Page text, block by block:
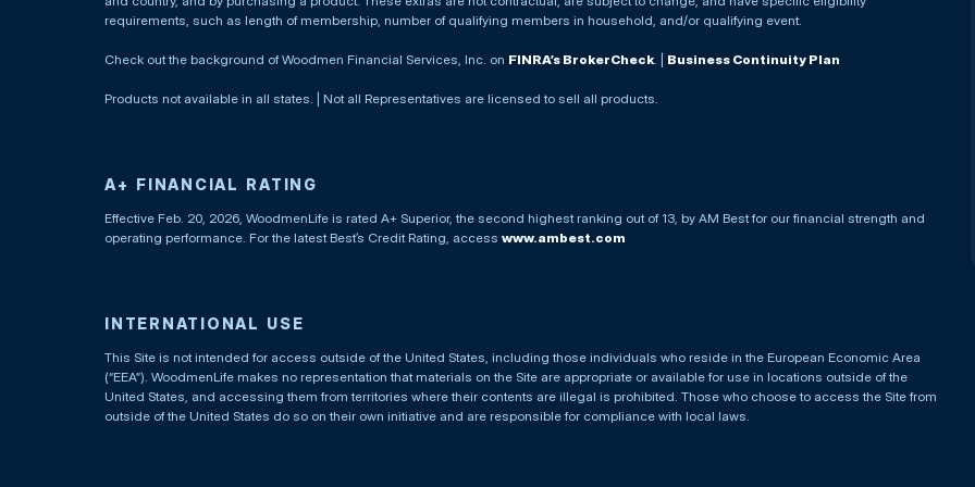
requirements, such as length of membership, number of qualifying members in household, and/or qualifying event.
Check out the background of Woodmen Financial Services, Inc. on FINRA’s BrokerCheck Business Continuity Plan
Products not available in all states. | Not all Representatives are licensed to sell all products.
A+ FINANCIAL RATING
Effective Feb. 20, 2026, WoodmenLife is rated A+ Superior, the second highest ranking out of 13, by AM Best for our financial strength and
operating performance. For the latest Best’s Credit Rating, access www.ambest.com
INTERNATIONAL USE
This Site is not intended for access outside of the United States, including those individuals who reside in the European Economic Area
(“EEA”). WoodmenLife makes no representation that materials on the Site are appropriate or available for use in locations outside of the
United States, and accessing them from territories where their contents are illegal is prohibited. Those who choose to access the Site from
outside of the United States do so on their own initiative and are responsible for compliance with local laws.